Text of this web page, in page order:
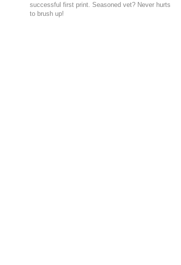
successful first print. Seasoned vet? Never hurts
to brush up!